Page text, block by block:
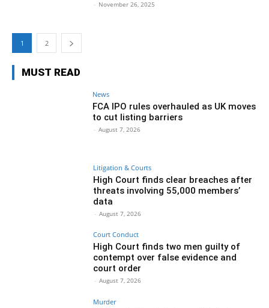
- November 26, 2025
1 2
MUST READ
News
FCA IPO rules overhauled as UK moves
to cut listing barriers
- August 7, 2026
Litigation & Courts
High Court finds clear breaches after
threats involving 55,000 members’
data
- August 7, 2026
Court Conduct
High Court finds two men guilty of
contempt over false evidence and
court order
- August 7, 2026
Murder